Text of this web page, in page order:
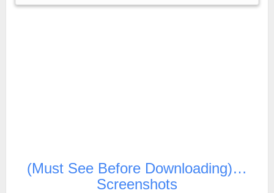
(Must See Before Downloading)…
Screenshots